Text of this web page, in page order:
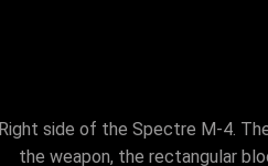
Right side of the Spectre M-4.
the weapon, the rectangular